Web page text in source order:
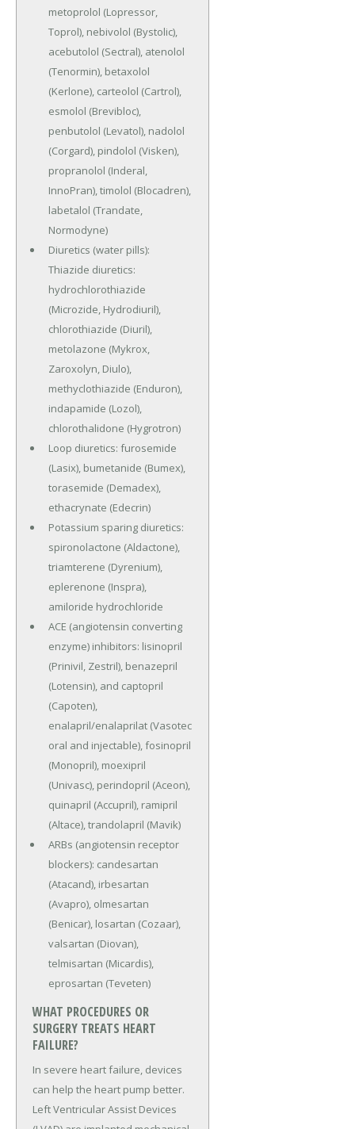
metoprolol (Lopressor,
Toprol), nebivolol (Bystolic),
acebutolol (Sectral), atenolol
(Tenormin), betaxolol
(Kerlone), carteolol (Cartrol),
esmolol (Brevibloc),
penbutolol (Levatol), nadolol
(Corgard), pindolol (Visken),
propranolol (Inderal,
InnoPran), timolol (Blocadren),
labetalol (Trandate,
Normodyne)
Diuretics (water pills):
Thiazide diuretics:
hydrochlorothiazide
(Microzide, Hydrodiuril),
chlorothiazide (Diuril),
metolazone (Mykrox,
Zaroxolyn, Diulo),
methyclothiazide (Enduron),
indapamide (Lozol),
chlorothalidone (Hygrotron)
Loop diuretics: furosemide
(Lasix), bumetanide (Bumex),
torasemide (Demadex),
ethacrynate (Edecrin)
Potassium sparing diuretics:
spironolactone (Aldactone),
triamterene (Dyrenium),
eplerenone (Inspra),
amiloride hydrochloride
ACE (angiotensin converting
enzyme) inhibitors: lisinopril
(Prinivil, Zestril), benazepril
(Lotensin), and captopril
(Capoten),
enalapril/enalaprilat (Vasotec
oral and injectable), fosinopril
(Monopril), moexipril
(Univasc), perindopril (Aceon),
quinapril (Accupril), ramipril
(Altace), trandolapril (Mavik)
ARBs (angiotensin receptor
blockers): candesartan
(Atacand), irbesartan
(Avapro), olmesartan
(Benicar), losartan (Cozaar),
valsartan (Diovan),
telmisartan (Micardis),
eprosartan (Teveten)
WHAT PROCEDURES OR
SURGERY TREATS HEART
FAILURE?
In severe heart failure, devices
can help the heart pump better.
Left Ventricular Assist Devices